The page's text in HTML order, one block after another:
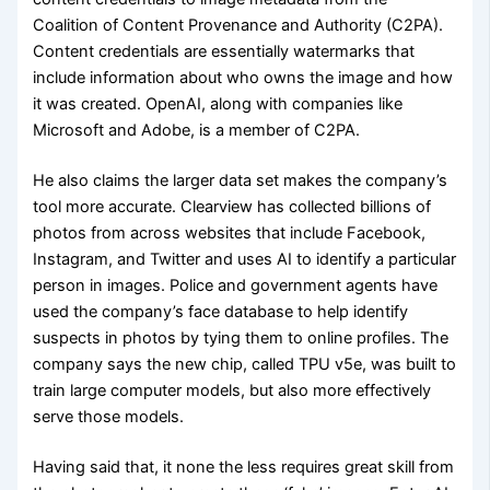
Coalition of Content Provenance and Authority (C2PA).
Content credentials are essentially watermarks that
include information about who owns the image and how
it was created. OpenAI, along with companies like
Microsoft and Adobe, is a member of C2PA.
He also claims the larger data set makes the company’s
tool more accurate. Clearview has collected billions of
photos from across websites that include Facebook,
Instagram, and Twitter and uses AI to identify a particular
person in images. Police and government agents have
used the company’s face database to help identify
suspects in photos by tying them to online profiles. The
company says the new chip, called TPU v5e, was built to
train large computer models, but also more effectively
serve those models.
Having said that, it none the less requires great skill from